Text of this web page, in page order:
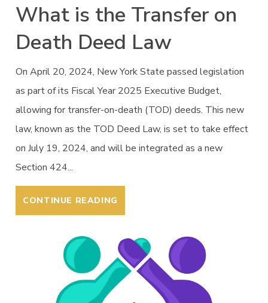
What is the Transfer on
Death Deed Law
On April 20, 2024, New York State passed legislation
as part of its Fiscal Year 2025 Executive Budget,
allowing for transfer-on-death (TOD) deeds. This new
law, known as the TOD Deed Law, is set to take effect
on July 19, 2024, and will be integrated as a new
Section 424...
CONTINUE READING